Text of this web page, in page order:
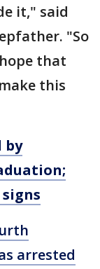
it," said
"So
that
this
by
arrested